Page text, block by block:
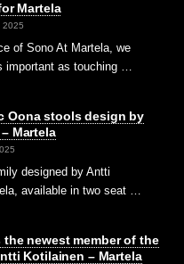
Martela
2025
of Sono At Martela, we
important as touching …
Oona stools design by
Martela
designed by Antti
available in two seat …
the newest member of the
Kotilainen – Martela